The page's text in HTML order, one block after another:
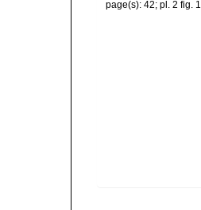
page(s): 42; pl. 2 fig. 1